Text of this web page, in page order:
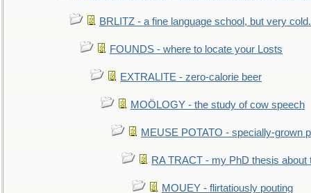
BRLITZ - a fine language school, but very
FOUNDS - where to locate your Losts
EXTRALITE - zero-calorie beer
MOÖLOGY - the study of cow speech
MEUSE POTATO - specially-grown
RA TRACT - my PhD thesis about
MOUEY - flirtatiously pouting